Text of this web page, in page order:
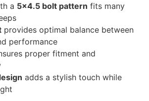
a 5×4.5 bolt pattern fits many
provides optimal balance between
performance
proper fitment and
adds a stylish touch while